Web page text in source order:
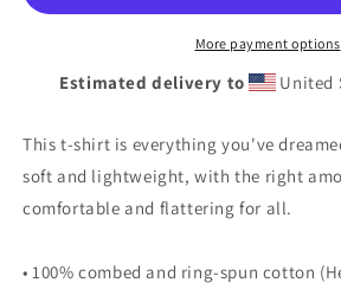
blue.&quot;
shirt
blue.&quot;
Unisex
shirt
More payment options
Estimated delivery to United
This t-shirt is everything you've
soft and lightweight, with the right
comfortable and flattering for all.
• 100% combed and ring-spun cotton